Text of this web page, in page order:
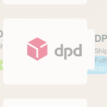
Paket
& Fulfillment
★
INTEGRATED